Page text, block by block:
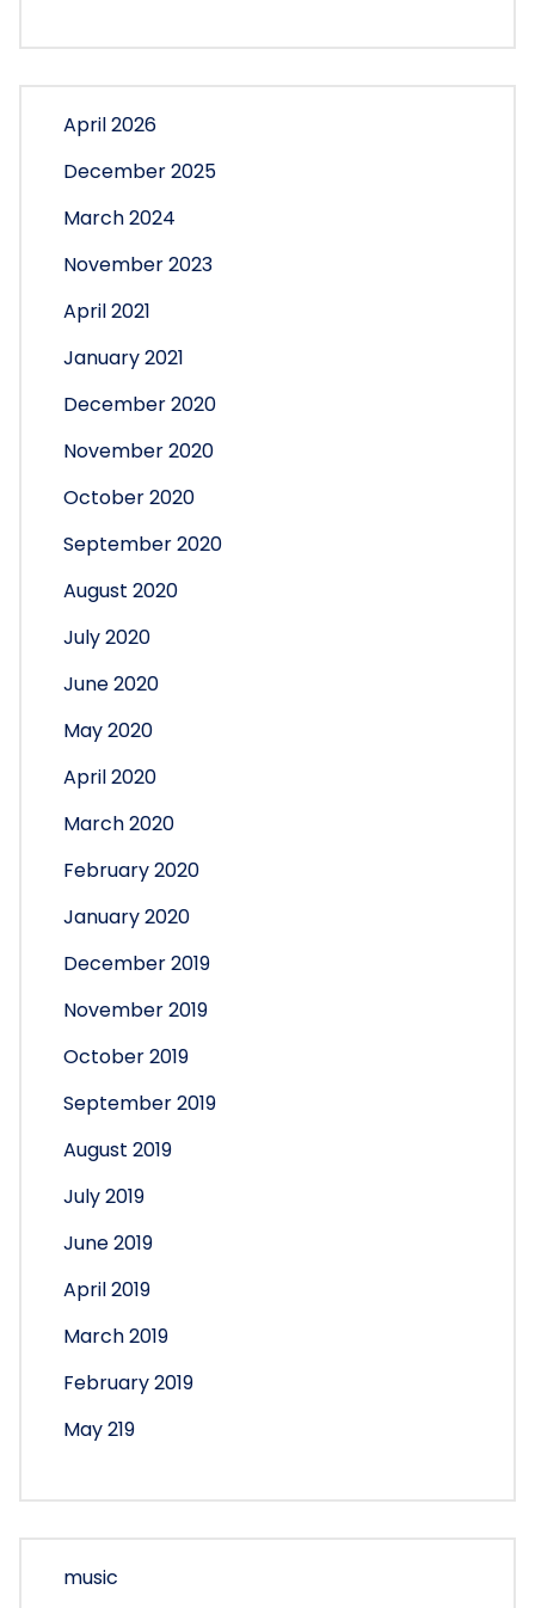
April 2026
December 2025
March 2024
November 2023
April 2021
January 2021
December 2020
November 2020
October 2020
September 2020
August 2020
July 2020
June 2020
May 2020
April 2020
March 2020
February 2020
January 2020
December 2019
November 2019
October 2019
September 2019
August 2019
July 2019
June 2019
April 2019
March 2019
February 2019
May 219
music